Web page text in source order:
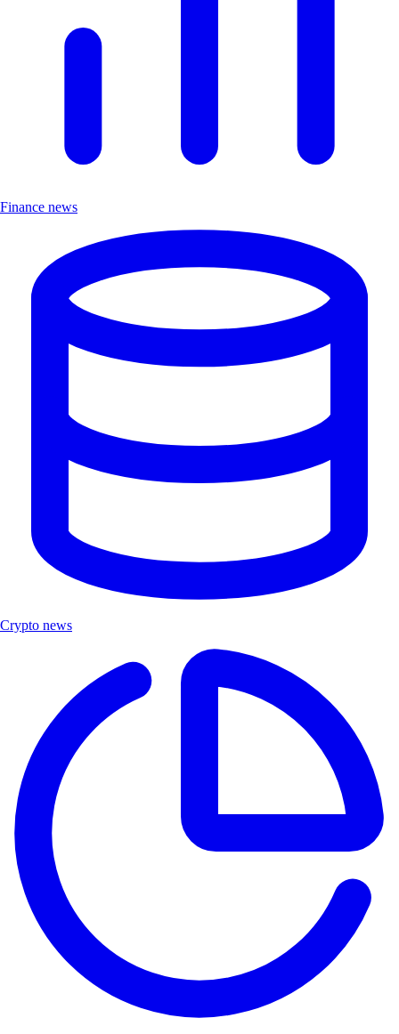
Finance news
Crypto news